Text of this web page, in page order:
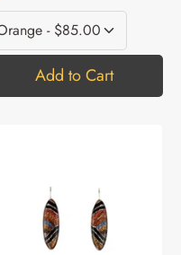
Add to Cart